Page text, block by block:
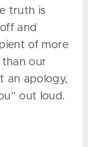
truth is
and
of more
than our
an apology,
out loud.